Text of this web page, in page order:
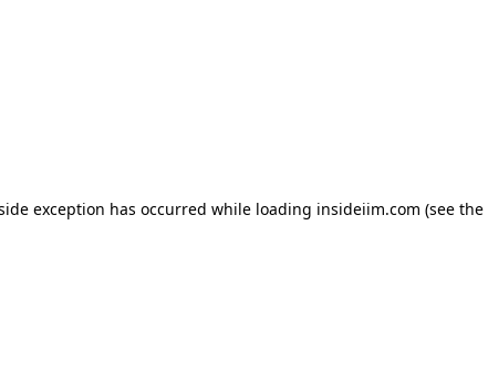
exception has occurred while loading insideiim.com (see the